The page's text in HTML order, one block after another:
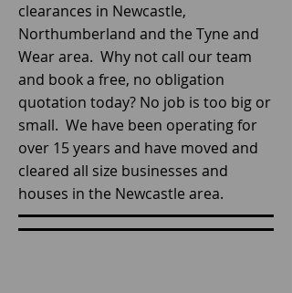
clearances in Newcastle,
Northumberland and the Tyne and
Wear area. Why not call our team
and book a free, no obligation
quotation today? No job is too big or
small. We have been operating for
over 15 years and have moved and
cleared all size businesses and
houses in the Newcastle area.